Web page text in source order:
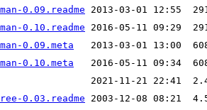
0.09.readme
0.10.readme
0.09.meta
0.10.meta
0.03.readme